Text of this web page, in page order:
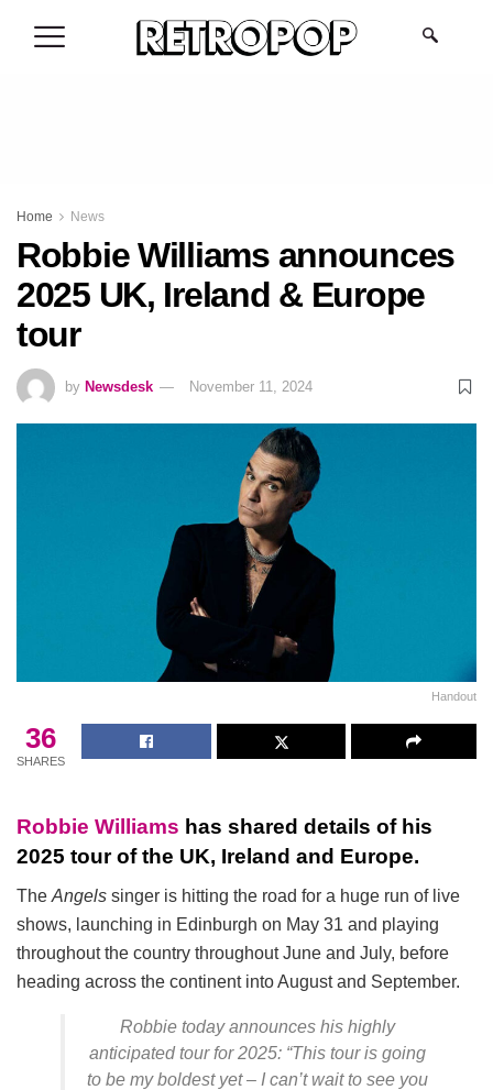
Home News
Robbie Williams announces
2025 UK, Ireland & Europe
tour
by Newsdesk November 11, 2024
Handout
36
SHARES
Robbie Williams has shared details of his
2025 tour of the UK, Ireland and Europe.
The Angels singer is hitting the road for a huge run of live
shows, launching in Edinburgh on May 31 and playing
throughout the country throughout June and July, before
heading across the continent into August and September.
Robbie today announces his highly
anticipated tour for 2025: “This tour is going
to be my boldest yet – I can’t wait to see you